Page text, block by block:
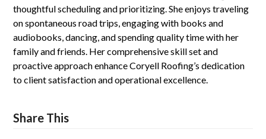
thoughtful scheduling and prioritizing. She enjoys traveling
on spontaneous road trips, engaging with books and
audiobooks, dancing, and spending quality time with her
family and friends. Her comprehensive skill set and
proactive approach enhance Coryell Roofing’s dedication
to client satisfaction and operational excellence.
Share This